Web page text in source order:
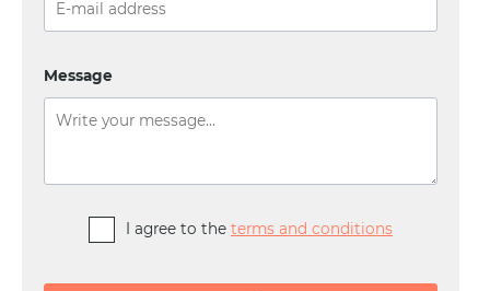
Message
I agree to the terms and conditions